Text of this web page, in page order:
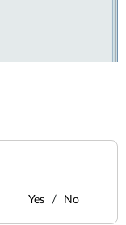
Yes No